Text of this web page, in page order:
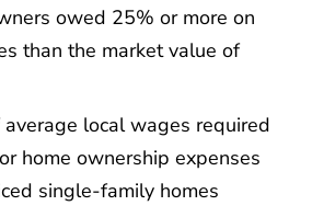
owed 25% or more on
than the market value of
average local wages required
home ownership expenses
single-family homes